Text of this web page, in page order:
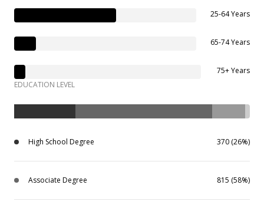
25-64 Years
65-74 Years
75+ Years
EDUCATION LEVEL
High School Degree 370 (26%)
Associate Degree 815 (58%)